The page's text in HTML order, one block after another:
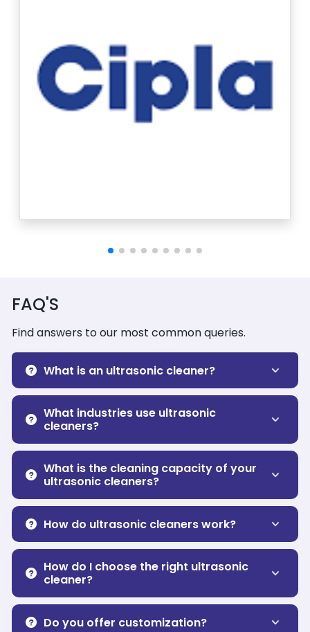
FAQ'S
Find answers to our most common queries.
What is an ultrasonic cleaner?
What industries use ultrasonic
cleaners?
What is the cleaning capacity of your
ultrasonic cleaners?
How do ultrasonic cleaners work?
How do I choose the right ultrasonic
cleaner?
Do you offer customization?